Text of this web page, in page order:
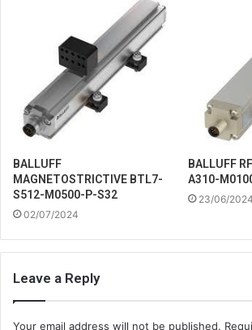
BALLUFF
MAGNETOSTRICTIVE BTL7-
S512-M0500-P-S32
02/07/2024
BALLUFF
A310-
23/06/2024
Leave a Reply
Your email address will not be published.